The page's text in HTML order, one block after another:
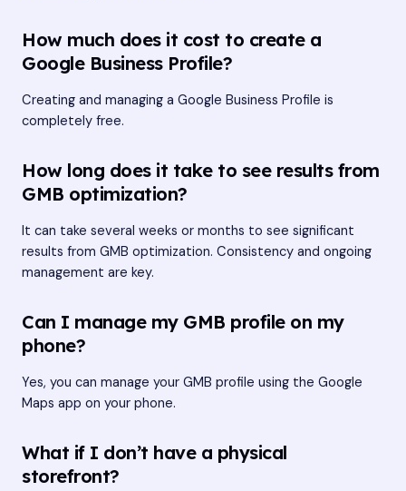
How much does it cost to create a
Google Business Profile?
Creating and managing a Google Business Profile is
completely free.
How long does it take to see results from
GMB optimization?
It can take several weeks or months to see significant
results from GMB optimization. Consistency and ongoing
management are key.
Can I manage my GMB profile on my
phone?
Yes, you can manage your GMB profile using the Google
Maps app on your phone.
What if I don’t have a physical
storefront?